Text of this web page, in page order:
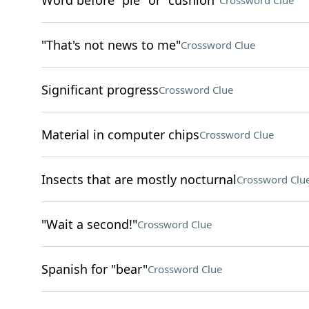
"That's not news to me"Crossword Clue
Significant progressCrossword Clue
Material in computer chipsCrossword Clue
Insects that are mostly nocturnalCrossword
"Wait a second!"Crossword Clue
Spanish for "bear"Crossword Clue